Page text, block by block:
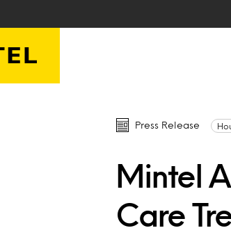
Press Release
Mintel
Care